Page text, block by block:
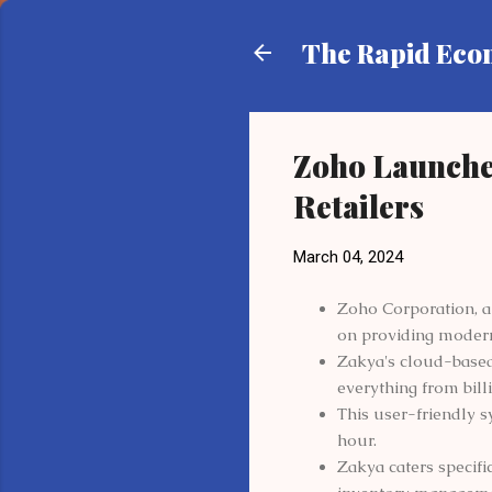
The Rapid
Zoho
Retailers
March 04, 2024
Zoho Corporation,
on providing
Zakya's cloud-
everything from
This user-friendly
hour.
Zakya caters